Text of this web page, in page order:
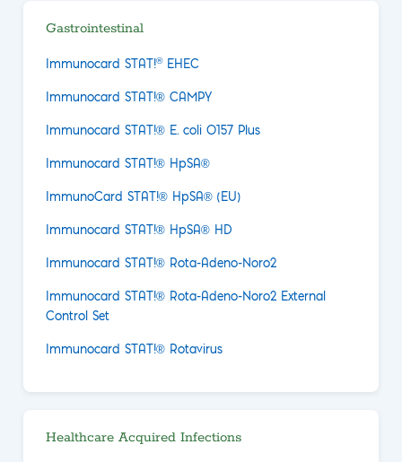
Gastrointestinal
Immunocard STAT!® EHEC
Immunocard STAT!® CAMPY
Immunocard STAT!® E. coli O157 Plus
Immunocard STAT!® HpSA®
ImmunoCard STAT!® HpSA® (EU)
Immunocard STAT!® HpSA® HD
Immunocard STAT!® Rota-Adeno-Noro2
Immunocard STAT!® Rota-Adeno-Noro2 External
Control Set
Immunocard STAT!® Rotavirus
Healthcare Acquired Infections